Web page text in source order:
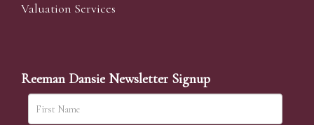
Valuation Services
Reeman Dansie Newsletter Signup